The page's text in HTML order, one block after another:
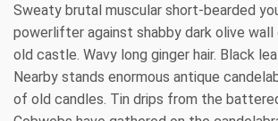
Sweaty brutal muscular short-bearded
powerlifter against shabby dark olive wall
old castle. Wavy long ginger hair. Black
Nearby stands enormous antique
of old candles. Tin drips from the